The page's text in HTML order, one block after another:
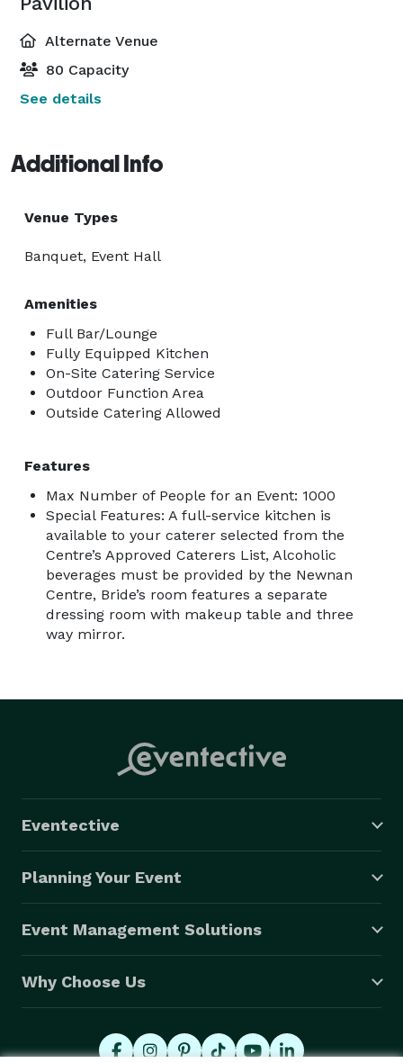
Alternate Venue
80 Capacity
See details
Additional Info
Venue Types
Banquet, Event Hall
Amenities
Full Bar/Lounge
Fully Equipped Kitchen
On-Site Catering Service
Outdoor Function Area
Outside Catering Allowed
Features
Max Number of People for an Event: 1000
Special Features: A full-service kitchen is
available to your caterer selected from the
Centre’s Approved Caterers List, Alcoholic
beverages must be provided by the Newnan
Centre, Bride’s room features a separate
dressing room with makeup table and three
way mirror.
Eventective
Planning Your Event
Event Management Solutions
Why Choose Us